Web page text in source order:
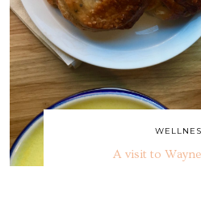
A visit to